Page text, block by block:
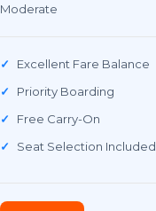
Moderate
✓
Excellent Fare Balance
✓
Priority Boarding
✓
Free Carry-On
✓
Seat Selection Included